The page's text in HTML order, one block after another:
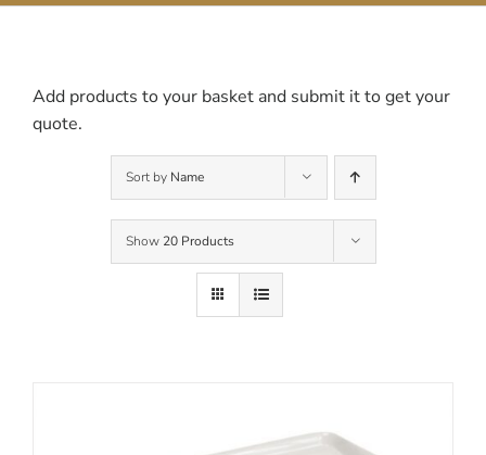
Add products to your basket and submit it to get your
quote.
Sort by Name
Show 20 Products